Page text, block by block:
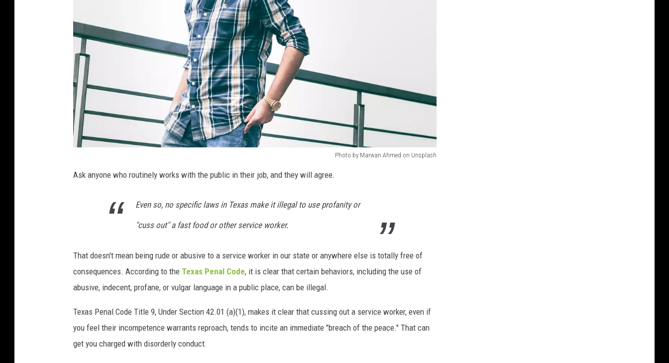
Photo by Marwan Ahmed on Unsplash
y
M
a
r
w
a
Ask anyone who routinely works with the public in their job, and they will agree.
Even so, no specific laws in Texas make it illegal to use profanity or
"cuss out" a fast food or other service worker.
That doesn't mean being rude or abusive to a service worker in our state or anywhere else is totally free of
consequences. According to the Texas Penal Code, it is clear that certain behaviors, including the use of
abusive, indecent, profane, or vulgar language in a public place, can be illegal.
Texas Penal Code Title 9, Under Section 42.01 (a)(1), makes it clear that cussing out a service worker, even if
you feel their incompetence warrants reproach, tends to incite an immediate "breach of the peace." That can
get you charged with disorderly conduct.